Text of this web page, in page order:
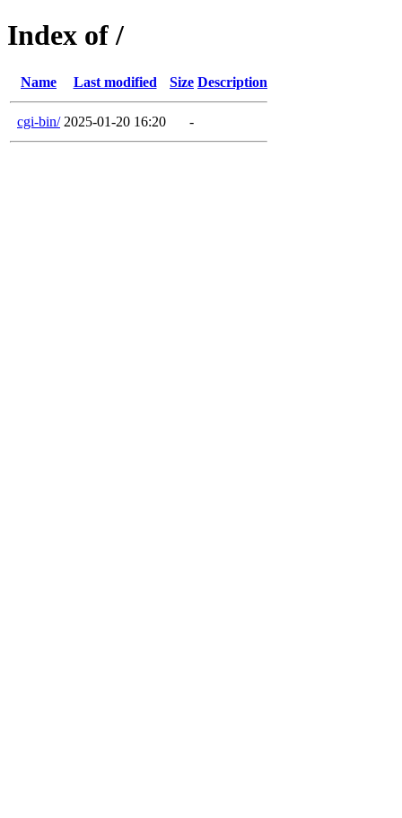
Index of /
Name Last modified Size Description
cgi-bin/ 2025-01-20 16:20 -